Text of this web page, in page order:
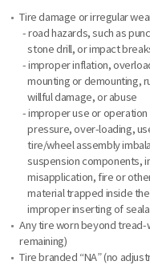
Tire damage or irregular
- road hazards, such as
stone drill, or impact
- improper inflation,
mounting or demounting,
willful damage, or abuse
- improper use or
pressure, over-loading,
tire/wheel assembly
suspension components,
misapplication, fire or
material trapped inside
improper inserting of
Any tire worn beyond tread-
remaining)
Tire branded “NA” (no